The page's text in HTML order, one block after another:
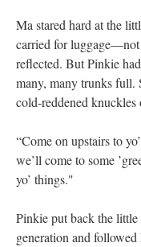
Ma stared hard at the
carried for
reflected. But Pinkie
many, many trunks full.
cold-reddened knuckles
“Come on upstairs to
we’ll come to some
yo’ things."
Pinkie put back the
generation and